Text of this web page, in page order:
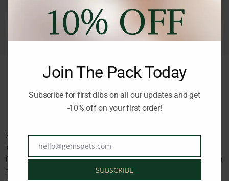
Description Reviews (0)
Schesir Cat After Dark Velvet Chicken with Quail Egg Mousse
in an 80g pouch is a complete meal consisting of real chicken
fillets, heart, liver, and gizzards blended into a soft and velvety
mousse. It is part of the Schesir After Dark range, rich in
Join The Pack Today
Subscribe for first dibs on all our updates and get
-10% off on your first order!
Emailhello@gemspets.com
SUBSCRIBE